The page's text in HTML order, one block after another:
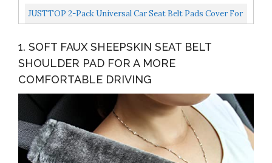
More Comfortable Drivinger,Soft Car Safety Seatbelt...
JUSTTOP 2-Pack Universal Car Seat Belt Pads Cover For
1. SOFT FAUX SHEEPSKIN SEAT BELT
SHOULDER PAD FOR A MORE
COMFORTABLE DRIVING